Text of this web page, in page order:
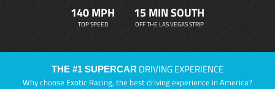
140 MPH
TOP SPEED
15 MIN SOUTH
OFF THE LAS VEGAS STRIP
THE #1 SUPERCAR DRIVING EXPERIENCE
Why choose Exotic Racing, the best driving experience in America?